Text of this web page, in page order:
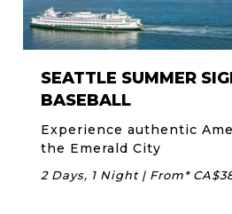
SEATTLE SUMMER
BASEBALL
Experience authentic
the Emerald City
2 Days, 1 Night | From*